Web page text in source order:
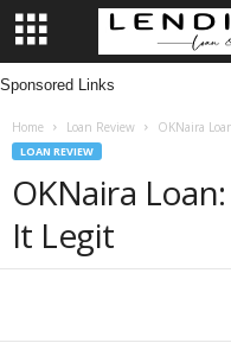
L
Sponsored Links
Home Loan Review OKNaira
LOAN REVIEW
OKNaira
It Legit